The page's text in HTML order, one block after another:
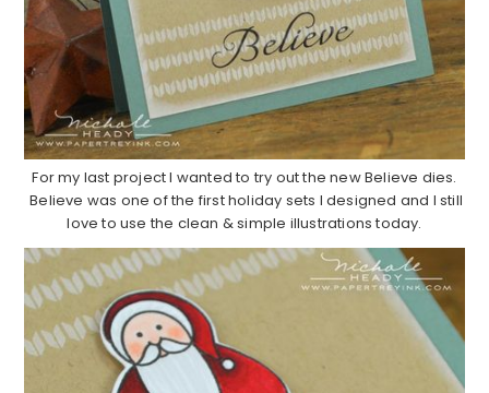
For my last project I wanted to try out the new Believe dies.
Believe was one of the first holiday sets I designed and I still
love to use the clean & simple illustrations today.